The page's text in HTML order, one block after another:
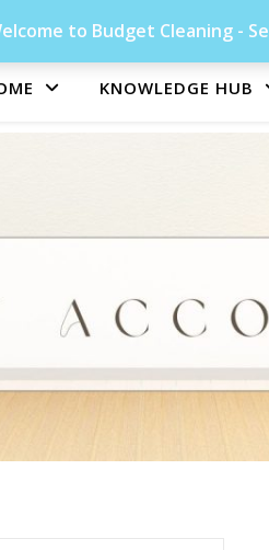
to Budget Cleaning -
KNOWLEDGE HUB